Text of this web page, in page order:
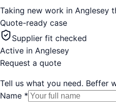
Taking new work in Anglesey
Quote-ready case
Supplier fit checked
Active in Anglesey
Request a quote
Tell us what you need. Beffer
Name *